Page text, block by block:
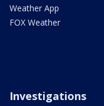
Weather App
FOX Weather
Investigations